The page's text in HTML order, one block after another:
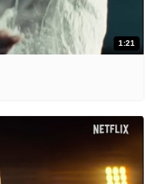
1:21